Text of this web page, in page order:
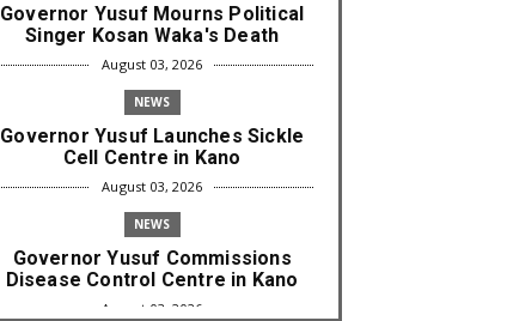
Governor Yusuf Mourns Political
Singer Kosan Waka's Death
August 03, 2026
NEWS
Governor Yusuf Launches Sickle
Cell Centre in Kano
August 03, 2026
NEWS
Governor Yusuf Commissions
Disease Control Centre in Kano
August 03, 2026